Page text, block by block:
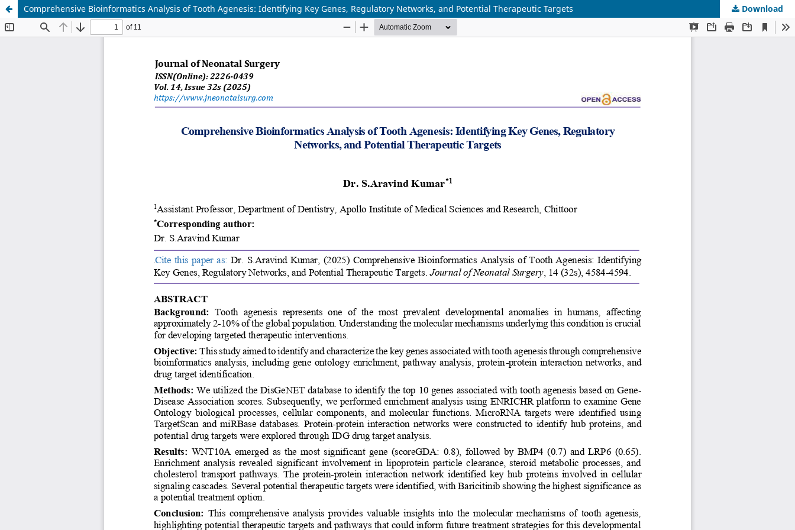
Comprehensive Bioinformatics Analysis of Tooth Agenesis: Identifying Key Genes, Regulatory Networks, and Potential Therapeutic Targets Download